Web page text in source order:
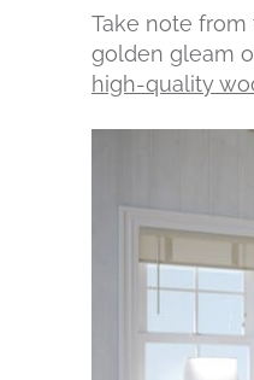
Take note
golden gleam
high-quality